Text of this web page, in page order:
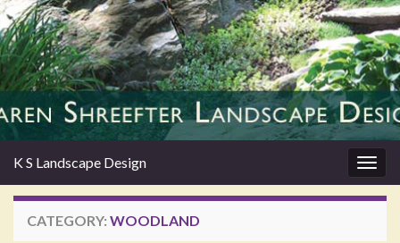
K S Landscape Design
CATEGORY: WOODLAND